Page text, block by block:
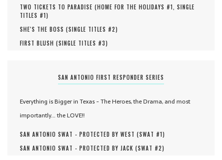
TWO TICKETS TO PARADISE (HOME FOR THE HOLIDAYS #1, SINGLE
TITLES #1)
SHE'S THE BOSS (SINGLE TITLES #2)
FIRST BLUSH (SINGLE TITLES #3)
SAN ANTONIO FIRST RESPONDER SERIES
Everything is Bigger in Texas - The Heroes, the Drama, and most
importantly... the LOVE!!
SAN ANTONIO SWAT - PROTECTED BY WEST (SWAT #1)
SAN ANTONIO SWAT - PROTECTED BY JACK (SWAT #2)